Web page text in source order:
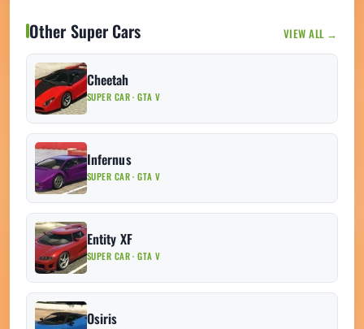
Other Super Cars VIEW ALL →
Cheetah
SUPER CAR · GTA V
Infernus
SUPER CAR · GTA V
Entity XF
SUPER CAR · GTA V
Osiris